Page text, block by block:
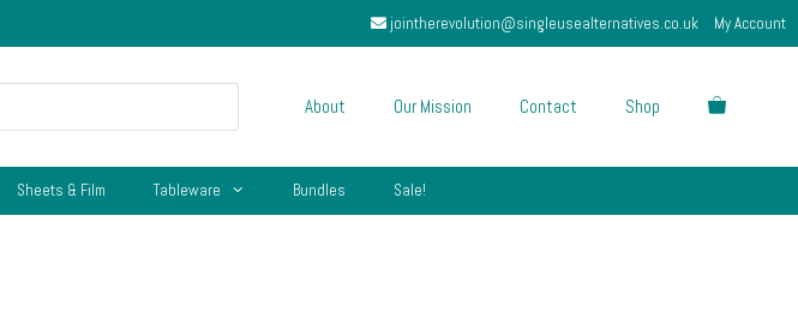
jointherevolution@singleusealternatives.co.uk My Account
About Our Mission Contact Shop
Sheets & Film Tableware Bundles Sale!